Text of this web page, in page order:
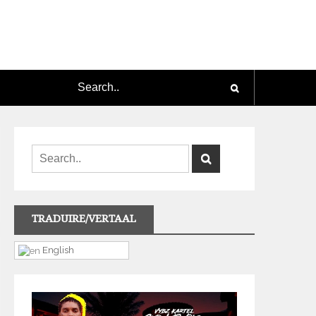
TRADUIRE/VERTAAL
English